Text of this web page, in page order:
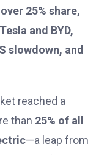
25% share,
and BYD,
slowdown, and
reached a
than 25% of all
—a leap from